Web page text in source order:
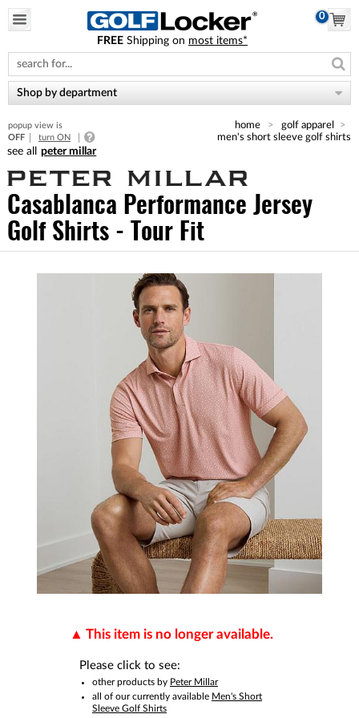
note:
This
website
includes
accessibility
system.
0
FREE Shipping on most items*
Shop by department
popup view is
OFF
turn ON
home
golf apparel
men's short sleeve golf shirts
peter millar
Casablanca Performance Jersey
Golf Shirts - Tour Fit
This item is no longer available.
Please click to see:
other products by Peter Millar
all of our currently available Men's Short
Sleeve Golf Shirts